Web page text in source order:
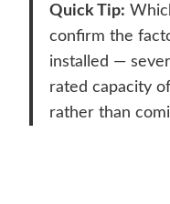
Quick Tip:
confirm the
installed —
rated capacity
rather than